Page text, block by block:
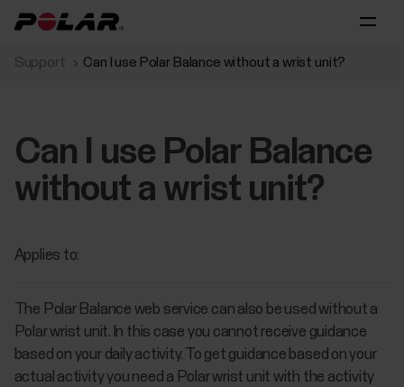
Support Can I use Polar Balance without a wrist unit?
Can I use Polar Balance
without a wrist unit?
Applies to:
The Polar Balance web service can also be used without a
Polar wrist unit. In this case you cannot receive guidance
based on your daily activity. To get guidance based on your
actual activity you need a Polar wrist unit with the activity